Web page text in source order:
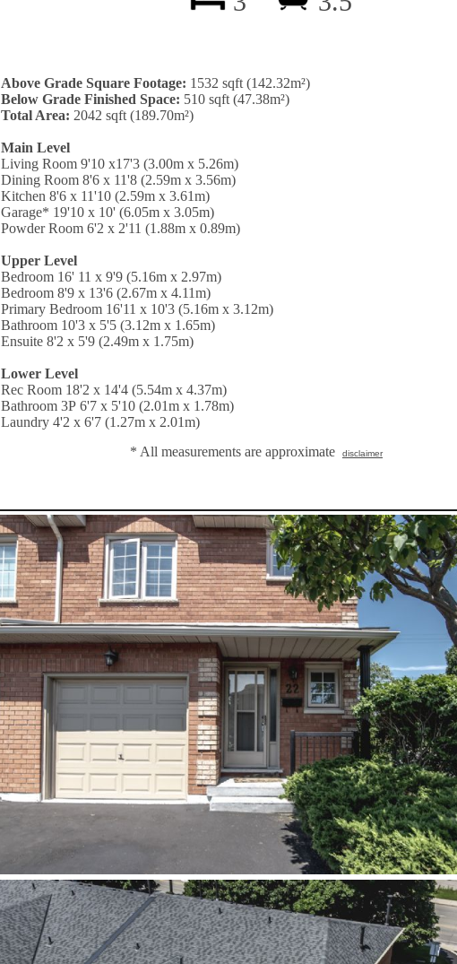
Above Grade Square Footage: 1532 sqft (142.32m²)
Below Grade Finished Space: 510 sqft (47.38m²)
Total Area: 2042 sqft (189.70m²)
Main Level
Living Room 9'10 x17'3 (3.00m x 5.26m)
Dining Room 8'6 x 11'8 (2.59m x 3.56m)
Kitchen 8'6 x 11'10 (2.59m x 3.61m)
Garage* 19'10 x 10' (6.05m x 3.05m)
Powder Room 6'2 x 2'11 (1.88m x 0.89m)
Upper Level
Bedroom 16' 11 x 9'9 (5.16m x 2.97m)
Bedroom 8'9 x 13'6 (2.67m x 4.11m)
Primary Bedroom 16'11 x 10'3 (5.16m x 3.12m)
Bathroom 10'3 x 5'5 (3.12m x 1.65m)
Ensuite 8'2 x 5'9 (2.49m x 1.75m)
Lower Level
Rec Room 18'2 x 14'4 (5.54m x 4.37m)
Bathroom 3P 6'7 x 5'10 (2.01m x 1.78m)
Laundry 4'2 x 6'7 (1.27m x 2.01m)
* All measurements are approximate
disclaimer